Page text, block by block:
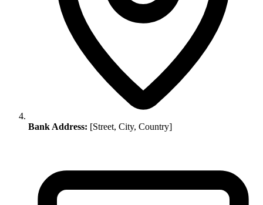
Bank Address: [Street, City, Country]